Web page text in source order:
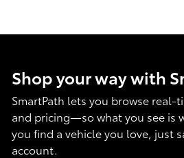
Shop your way with
SmartPath lets you browse real-
and pricing—so what you see is
you find a vehicle you love, just
account.